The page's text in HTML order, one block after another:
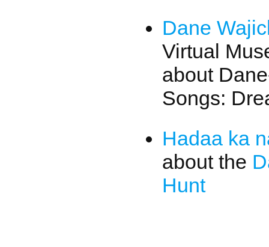
Dane
Virtual
about
Songs:
Hadaa ka
about the
Hunt